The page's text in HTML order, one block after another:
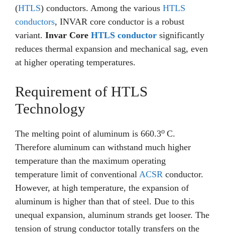
(HTLS) conductors. Among the various HTLS
conductors, INVAR core conductor is a robust
variant. Invar Core HTLS conductor significantly
reduces thermal expansion and mechanical sag, even
at higher operating temperatures.
Requirement of HTLS
Technology
The melting point of aluminum is 660.3o C.
Therefore aluminum can withstand much higher
temperature than the maximum operating
temperature limit of conventional ACSR conductor.
However, at high temperature, the expansion of
aluminum is higher than that of steel. Due to this
unequal expansion, aluminum strands get looser. The
tension of strung conductor totally transfers on the